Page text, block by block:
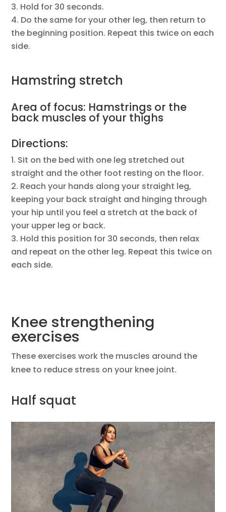
Hold for 30 seconds.
Do the same for your other leg, then return to
the beginning position. Repeat this twice on each
side.
Hamstring stretch
Area of focus: Hamstrings or the
back muscles of your thighs
Directions:
Sit on the bed with one leg stretched out
straight and the other foot resting on the floor.
Reach your hands along your straight leg,
keeping your back straight and hinging through
your hip until you feel a stretch at the back of
your upper leg or back.
Hold this position for 30 seconds, then relax
and repeat on the other leg. Repeat this twice on
each side.
Knee strengthening
exercises
These exercises work the muscles around the
knee to reduce stress on your knee joint.
Half squat